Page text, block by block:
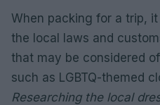
When packing for a trip,
the local laws and
that may be considered
such as LGBTQ-themed
Researching the local